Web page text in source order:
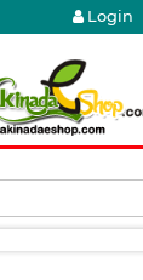
Login